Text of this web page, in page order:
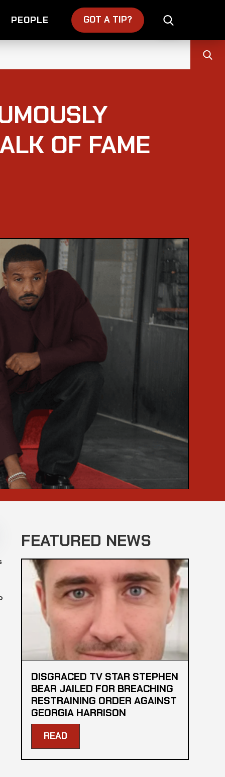
PEOPLE GOT A TIP?
OF FAME
FEATURED NEWS
DISGRACED TV STAR STEPHEN
BEAR JAILED FOR BREACHING
RESTRAINING ORDER AGAINST
GEORGIA HARRISON
READ